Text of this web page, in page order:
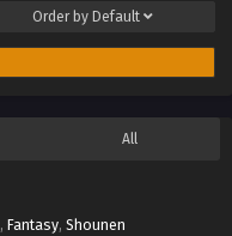
Order by Default
All
, Fantasy, Shounen